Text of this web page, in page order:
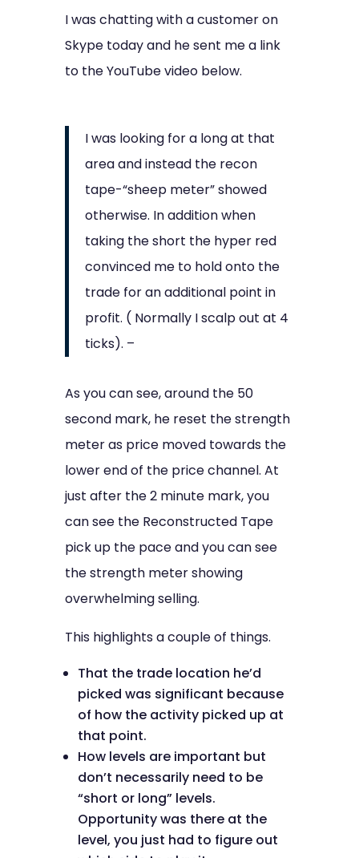
I was chatting with a customer on
Skype today and he sent me a link
to the YouTube video below.
I was looking for a long at that
area and instead the recon
tape-“sheep meter” showed
otherwise. In addition when
taking the short the hyper red
convinced me to hold onto the
trade for an additional point in
profit. ( Normally I scalp out at 4
ticks). –
As you can see, around the 50
second mark, he reset the strength
meter as price moved towards the
lower end of the price channel. At
just after the 2 minute mark, you
can see the Reconstructed Tape
pick up the pace and you can see
the strength meter showing
overwhelming selling.
This highlights a couple of things.
That the trade location he’d
picked was significant because
of how the activity picked up at
that point.
How levels are important but
don’t necessarily need to be
“short or long” levels.
Opportunity was there at the
level, you just had to figure out